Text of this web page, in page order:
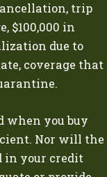
trip
$100,000 in
due to
coverage that
when you buy
Nor will the
in your credit